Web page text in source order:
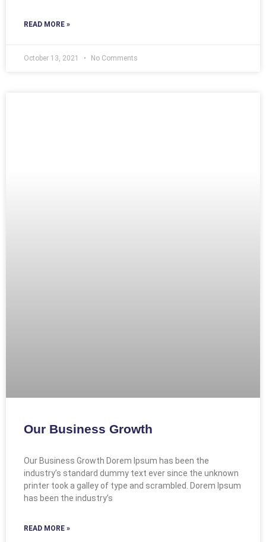
READ MORE »
October 13, 2021 No Comments
Our Business Growth
Our Business Growth Dorem Ipsum has been the
industry’s standard dummy text ever since the unknown
printer took a galley of type and scrambled. Dorem Ipsum
has been the industry’s
READ MORE »